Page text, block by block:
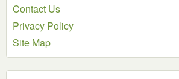
Contact Us
Privacy Policy
Site Map